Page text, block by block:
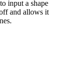
input a shape
and allows it